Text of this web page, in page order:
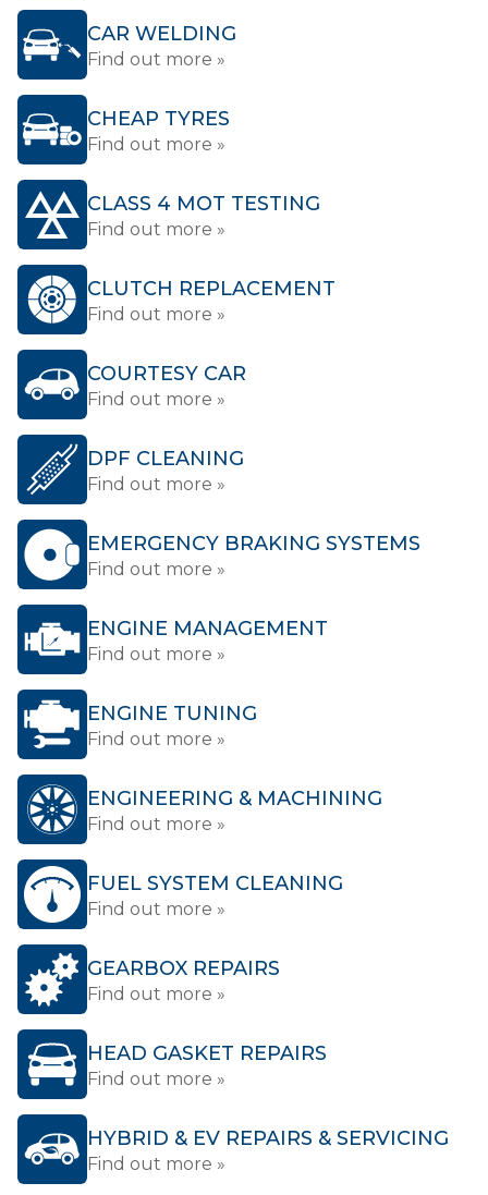
CAR WELDING
Find out more »
CHEAP TYRES
Find out more »
CLASS 4 MOT TESTING
Find out more »
CLUTCH REPLACEMENT
Find out more »
COURTESY CAR
Find out more »
DPF CLEANING
Find out more »
EMERGENCY BRAKING SYSTEMS
Find out more »
ENGINE MANAGEMENT
Find out more »
ENGINE TUNING
Find out more »
ENGINEERING & MACHINING
Find out more »
FUEL SYSTEM CLEANING
Find out more »
GEARBOX REPAIRS
Find out more »
HEAD GASKET REPAIRS
Find out more »
HYBRID & EV REPAIRS & SERVICING
Find out more »